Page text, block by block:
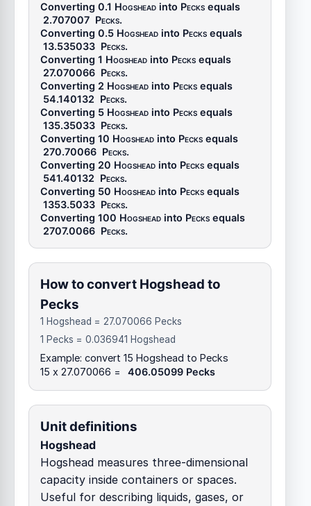
Converting 0.1 Hogshead into Pecks equals
2.707007 Pecks.
Converting 0.5 Hogshead into Pecks equals
13.535033 Pecks.
Converting 1 Hogshead into Pecks equals
27.070066 Pecks.
Converting 2 Hogshead into Pecks equals
54.140132 Pecks.
Converting 5 Hogshead into Pecks equals
135.35033 Pecks.
Converting 10 Hogshead into Pecks equals
270.70066 Pecks.
Converting 20 Hogshead into Pecks equals
541.40132 Pecks.
Converting 50 Hogshead into Pecks equals
1353.5033 Pecks.
Converting 100 Hogshead into Pecks equals
2707.0066 Pecks.
How to convert Hogshead to
Pecks
1 Hogshead = 27.070066 Pecks
1 Pecks = 0.036941 Hogshead
Example: convert 15 Hogshead to Pecks
15 x 27.070066 =
406.05099 Pecks
Unit definitions
Hogshead
Hogshead measures three-dimensional
capacity inside containers or spaces.
Useful for describing liquids, gases, or